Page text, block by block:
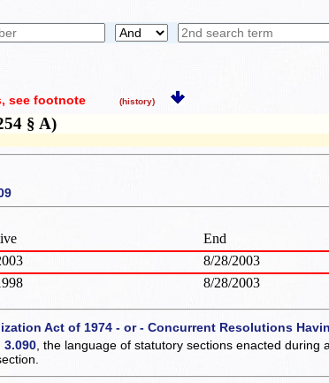
, see footnote (history)
§ A)
End
8/28/2003
8/28/2003
Act of 1974 - or - Concurrent Resolutions
3.090 , the language of statutory sections enacted